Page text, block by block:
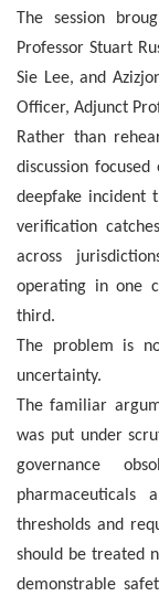
The session
Professor Stuart
Sie Lee, and
Officer, Adjunct
Rather than
discussion
deepfake incident
verification
across
operating in one
third.
The problem is
uncertainty.
The familiar
was put under
governance
pharmaceuticals
thresholds and
should be treated
demonstrable